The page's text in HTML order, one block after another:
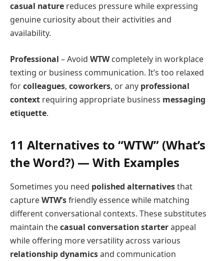
casual nature reduces pressure while expressing
genuine curiosity about their activities and
availability.
Professional – Avoid WTWcompletely in workplace
texting or business communication. It’s too relaxed
forcolleagues, coworkers, or any professional
context requiring appropriate business messaging
etiquette.
11 Alternatives to “WTW” (What’s
the Word?) — With Examples
Sometimes you need polished alternativesthat
captureWTW’sfriendly essence while matching
different conversational contexts. These substitutes
maintain thecasual conversation starterappeal
while offering more versatility across various
relationship dynamicsand communication